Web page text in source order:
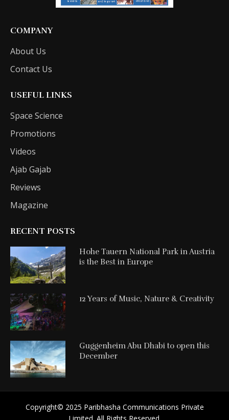
COMPANY
About Us
Contact Us
USEFUL LINKS
Space Science
Promotions
Videos
Ajab Gajab
Reviews
Magazine
RECENT POSTS
Hohe Tauern National Park in Austria
is the Best in Europe
12 Years of Music, Nature & Creativity
Guggenheim Abu Dhabi to open this
December
Copyright©️ 2025 Paribhasha Communications Private
Limited. All Rights Reserved.